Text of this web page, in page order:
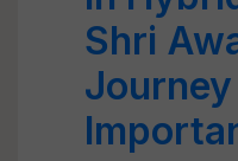
Shri